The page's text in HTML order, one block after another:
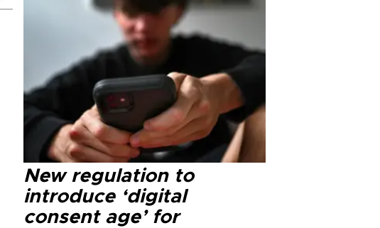
New regulation to
introduce ‘digital
consent age’ for